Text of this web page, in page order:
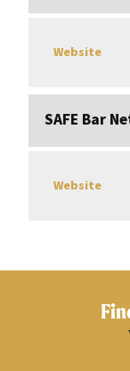
Website
SAFE Bar
Website